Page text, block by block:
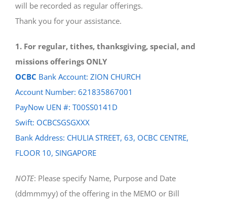
will be recorded as regular offerings.
Thank you for your assistance.
1. For regular, tithes, thanksgiving, special, and
missions offerings ONLY
OCBC Bank Account: ZION CHURCH
Account Number: 621835867001
PayNow UEN #: T00SS0141D
Swift: OCBCSGSGXXX
Bank Address: CHULIA STREET, 63, OCBC CENTRE,
FLOOR 10, SINGAPORE
NOTE: Please specify Name, Purpose and Date
(ddmmmyy) of the offering in the MEMO or Bill